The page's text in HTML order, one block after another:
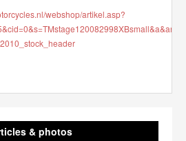
webshop/artikel.asp?
& photos